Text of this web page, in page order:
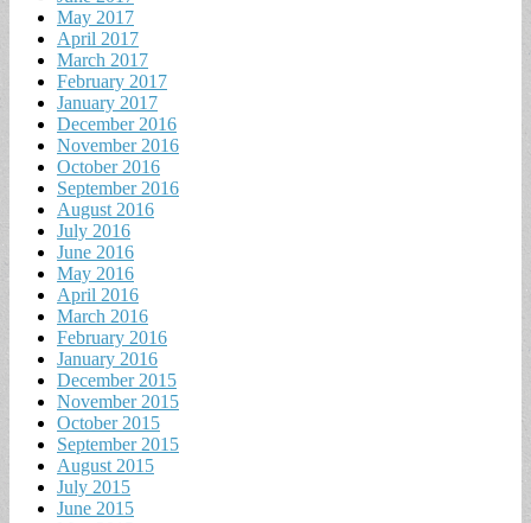
May 2017
April 2017
March 2017
February 2017
January 2017
December 2016
November 2016
October 2016
September 2016
August 2016
July 2016
June 2016
May 2016
April 2016
March 2016
February 2016
January 2016
December 2015
November 2015
October 2015
September 2015
August 2015
July 2015
June 2015